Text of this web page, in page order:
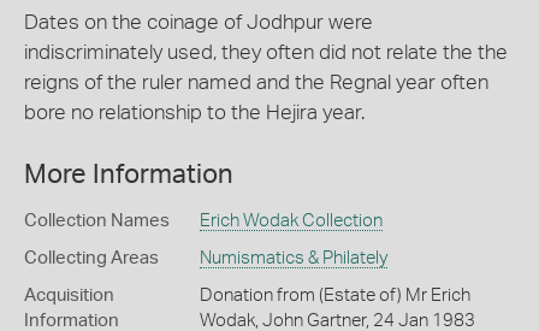
Dates on the coinage of Jodhpur were
indiscriminately used, they often did not relate the the
reigns of the ruler named and the Regnal year often
bore no relationship to the Hejira year.
More Information
Collection Names Erich Wodak Collection
Collecting Areas Numismatics & Philately
Acquisition
Information
Donation from (Estate of) Mr Erich
Wodak, John Gartner, 24 Jan 1983